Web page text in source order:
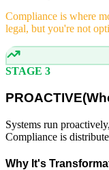
Compliance is where
legal, but you're not
STAGE 3
PROACTIVE(
Systems run
Compliance is
Why It's